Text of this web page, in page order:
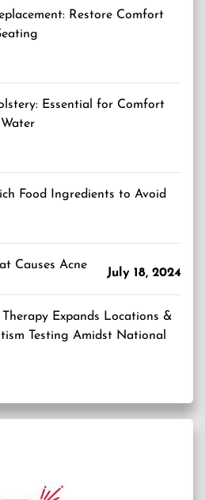
Restore Comfort
Essential for Comfort
Food Ingredients to Avoid
Causes Acne
July 18, 2024
Expands Locations &
Testing Amidst National